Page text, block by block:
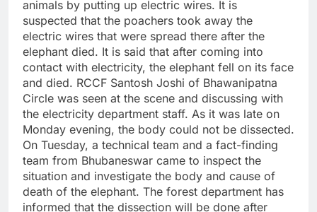
animals by putting up electric wires. It is
suspected that the poachers took away the
electric wires that were spread there after the
elephant died. It is said that after coming into
contact with electricity, the elephant fell on its face
and died. RCCF Santosh Joshi of Bhawanipatna
Circle was seen at the scene and discussing with
the electricity department staff. As it was late on
Monday evening, the body could not be dissected.
On Tuesday, a technical team and a fact-finding
team from Bhubaneswar came to inspect the
situation and investigate the body and cause of
death of the elephant. The forest department has
informed that the dissection will be done after